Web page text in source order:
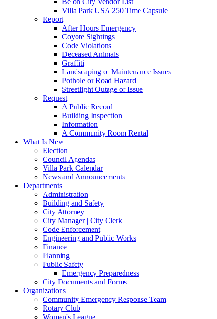
Be on City Vendor List
Villa Park USA 250 Time Capsule
Report
After Hours Emergency
Coyote Sightings
Code Violations
Deceased Animals
Graffiti
Landscaping or Maintenance Issues
Pothole or Road Hazard
Streetlight Outage or Issue
Request
A Public Record
Building Inspection
Information
A Community Room Rental
What Is New
Election
Council Agendas
Villa Park Calendar
News and Announcements
Departments
Administration
Building and Safety
City Attorney
City Manager | City Clerk
Code Enforcement
Engineering and Public Works
Finance
Planning
Public Safety
Emergency Preparedness
City Documents and Forms
Organizations
Community Emergency Response Team
Rotary Club
Women's League